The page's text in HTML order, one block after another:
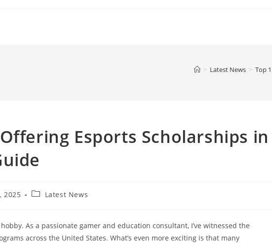
> Latest News > Top
Esports Scholarships in
2025
PostLatest News
As a passionate gamer and education consultant, I’ve witnessed the
across the United States. What’s even more exciting is that many